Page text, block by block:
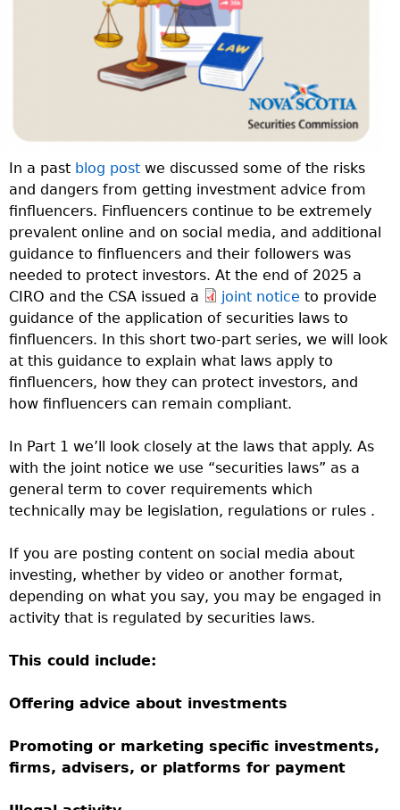
In a past blog post we discussed some of the risks
and dangers from getting investment advice from
finfluencers. Finfluencers continue to be extremely
prevalent online and on social media, and additional
guidance to finfluencers and their followers was
needed to protect investors. At the end of 2025 a
CIRO and the CSA issued a
joint notice to provide
guidance of the application of securities laws to
finfluencers. In this short two-part series, we will look
at this guidance to explain what laws apply to
finfluencers, how they can protect investors, and
how finfluencers can remain compliant.
In Part 1 we’ll look closely at the laws that apply. As
with the joint notice we use “securities laws” as a
general term to cover requirements which
technically may be legislation, regulations or rules .
If you are posting content on social media about
investing, whether by video or another format,
depending on what you say, you may be engaged in
activity that is regulated by securities laws.
This could include:
Offering advice about investments
Promoting or marketing specific investments,
firms, advisers, or platforms for payment